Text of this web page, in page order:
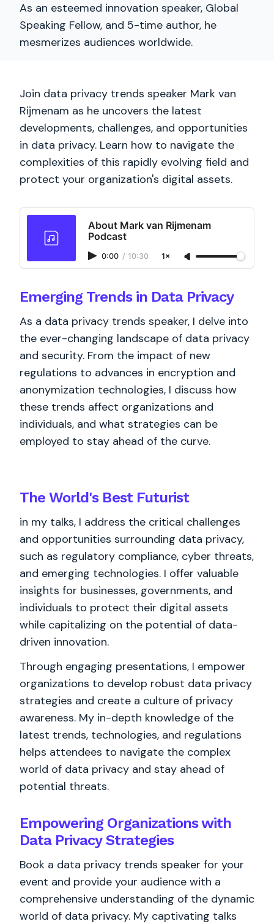
As an esteemed innovation speaker, Global
Speaking Fellow, and 5-time author, he
mesmerizes audiences worldwide.
Join data privacy trends speaker Mark van
Rijmenam as he uncovers the latest
developments, challenges, and opportunities
in data privacy. Learn how to navigate the
complexities of this rapidly evolving field and
protect your organization's digital assets.
About Mark van Rijmenam
Podcast
0:00 / 10:30 1×
Emerging Trends in Data Privacy
As a data privacy trends speaker, I delve into
the ever-changing landscape of data privacy
and security. From the impact of new
regulations to advances in encryption and
anonymization technologies, I discuss how
these trends affect organizations and
individuals, and what strategies can be
employed to stay ahead of the curve.
The World's BestFuturist
in my talks, I address the critical challenges
and opportunities surrounding data privacy,
such as regulatory compliance, cyber threats,
and emerging technologies. I offer valuable
insights for businesses, governments, and
individuals to protect their digital assets
while capitalizing on the potential of data-
driven innovation.
Through engaging presentations, I empower
organizations to develop robust data privacy
strategies and create a culture of privacy
awareness. My in-depth knowledge of the
latest trends, technologies, and regulations
helps attendees to navigate the complex
world of data privacy and stay ahead of
potential threats.
Empowering Organizations with
Data Privacy Strategies
Book a data privacy trends speaker for your
event and provide your audience with a
comprehensive understanding of the dynamic
world of data privacy. My captivating talks